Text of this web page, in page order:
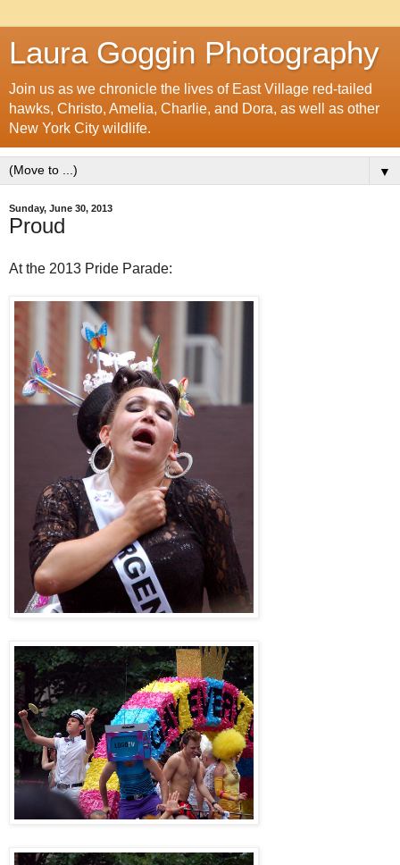
Laura Goggin Photography
Join us as we chronicle the lives of East Village red-tailed
hawks, Christo, Amelia, Charlie, and Dora, as well as other
New York City wildlife.
▼
Sunday, June 30, 2013
Proud
At the 2013 Pride Parade: